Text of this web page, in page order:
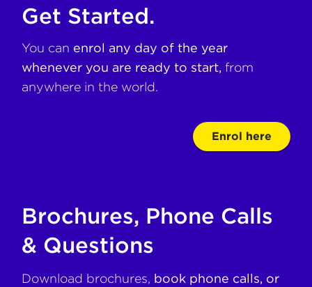
Get Started.
You can enrol any day of the year
whenever you are ready to start, from
anywhere in the world.
Enrol here
Brochures, Phone Calls
& Questions
Download brochures, book phone calls, or